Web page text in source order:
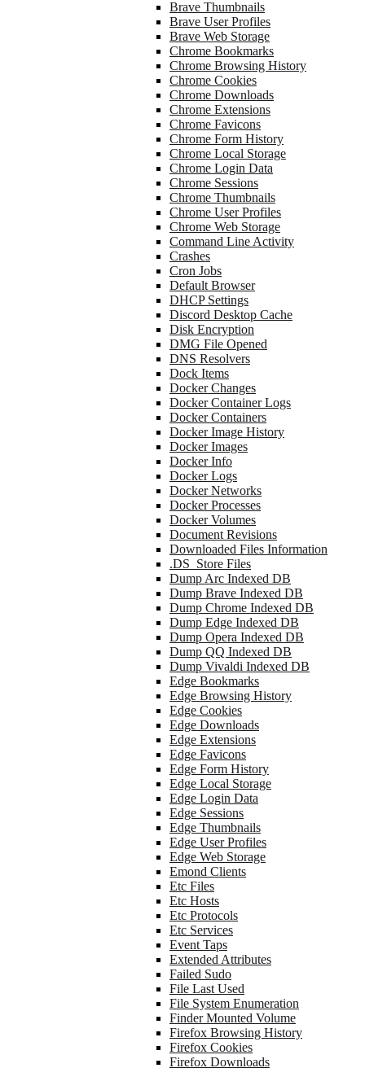
Brave Thumbnails
Brave User Profiles
Brave Web Storage
Chrome Bookmarks
Chrome Browsing History
Chrome Cookies
Chrome Downloads
Chrome Extensions
Chrome Favicons
Chrome Form History
Chrome Local Storage
Chrome Login Data
Chrome Sessions
Chrome Thumbnails
Chrome User Profiles
Chrome Web Storage
Command Line Activity
Crashes
Cron Jobs
Default Browser
DHCP Settings
Discord Desktop Cache
Disk Encryption
DMG File Opened
DNS Resolvers
Dock Items
Docker Changes
Docker Container Logs
Docker Containers
Docker Image History
Docker Images
Docker Info
Docker Logs
Docker Networks
Docker Processes
Docker Volumes
Document Revisions
Downloaded Files Information
.DS_Store Files
Dump Arc Indexed DB
Dump Brave Indexed DB
Dump Chrome Indexed DB
Dump Edge Indexed DB
Dump Opera Indexed DB
Dump QQ Indexed DB
Dump Vivaldi Indexed DB
Edge Bookmarks
Edge Browsing History
Edge Cookies
Edge Downloads
Edge Extensions
Edge Favicons
Edge Form History
Edge Local Storage
Edge Login Data
Edge Sessions
Edge Thumbnails
Edge User Profiles
Edge Web Storage
Emond Clients
Etc Files
Etc Hosts
Etc Protocols
Etc Services
Event Taps
Extended Attributes
Failed Sudo
File Last Used
File System Enumeration
Finder Mounted Volume
Firefox Browsing History
Firefox Cookies
Firefox Downloads